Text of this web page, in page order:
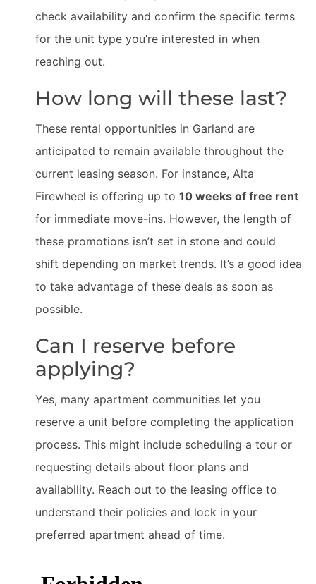
check availability and confirm the specific terms
for the unit type you’re interested in when
reaching out.
How long will these last?
These rental opportunities in Garland are
anticipated to remain available throughout the
current leasing season. For instance, Alta
Firewheel is offering up to 10 weeks of free rent
for immediate move-ins. However, the length of
these promotions isn’t set in stone and could
shift depending on market trends. It’s a good idea
to take advantage of these deals as soon as
possible.
Can I reserve before
applying?
Yes, many apartment communities let you
reserve a unit before completing the application
process. This might include scheduling a tour or
requesting details about floor plans and
availability. Reach out to the leasing office to
understand their policies and lock in your
preferred apartment ahead of time.